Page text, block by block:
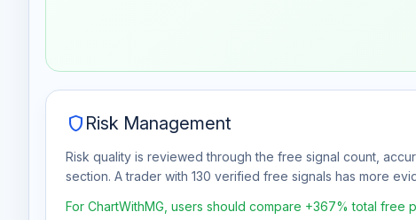
shield Risk Management
Risk quality is reviewed through the free signal count,
section. A trader with 130 verified free signals has more
For ChartWithMG, users should compare +367% total